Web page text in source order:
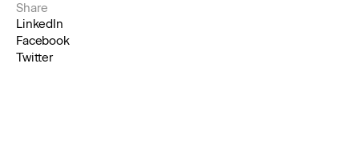
Share
LinkedIn
Facebook
Twitter